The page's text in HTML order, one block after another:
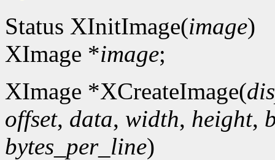
Status XInitImage(image)
XImage *image;
XImage *XCreateImage(
offset, data, width, height,
bytes_per_line)